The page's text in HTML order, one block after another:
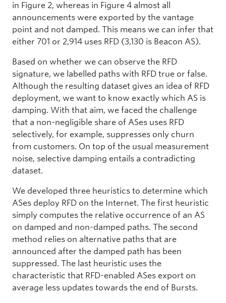
in Figure 2, whereas in Figure 4 almost all
announcements were exported by the vantage
point and not damped. This means we can infer that
either 701 or 2,914 uses RFD (3,130 is Beacon AS).
Based on whether we can observe the RFD
signature, we labelled paths with RFD true or false.
Although the resulting dataset gives an idea of RFD
deployment, we want to know exactly which AS is
damping. With that aim, we faced the challenge
that a non-negligible share of ASes uses RFD
selectively, for example, suppresses only churn
from customers. On top of the usual measurement
noise, selective damping entails a contradicting
dataset.
We developed three heuristics to determine which
ASes deploy RFD on the Internet. The first heuristic
simply computes the relative occurrence of an AS
on damped and non-damped paths. The second
method relies on alternative paths that are
announced after the damped path has been
suppressed. The last heuristic uses the
characteristic that RFD-enabled ASes export on
average less updates towards the end of Bursts.